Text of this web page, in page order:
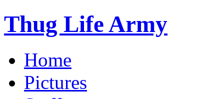
Thug Life Army
Home
Pictures